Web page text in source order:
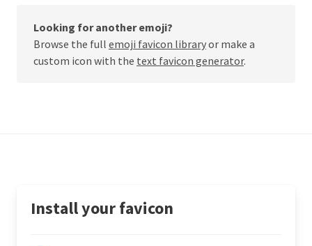
Looking for another emoji?
Browse the full emoji favicon libraryor make a
custom icon with the text favicon generator.
Install your favicon